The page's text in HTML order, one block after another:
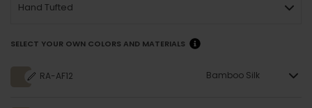
Hand Tufted
SELECT YOUR OWN COLORS AND MATERIALS
RA-AF12 Bamboo Silk